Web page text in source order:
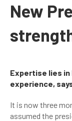
New
Expertise lies
experience,
It is now three
assumed the